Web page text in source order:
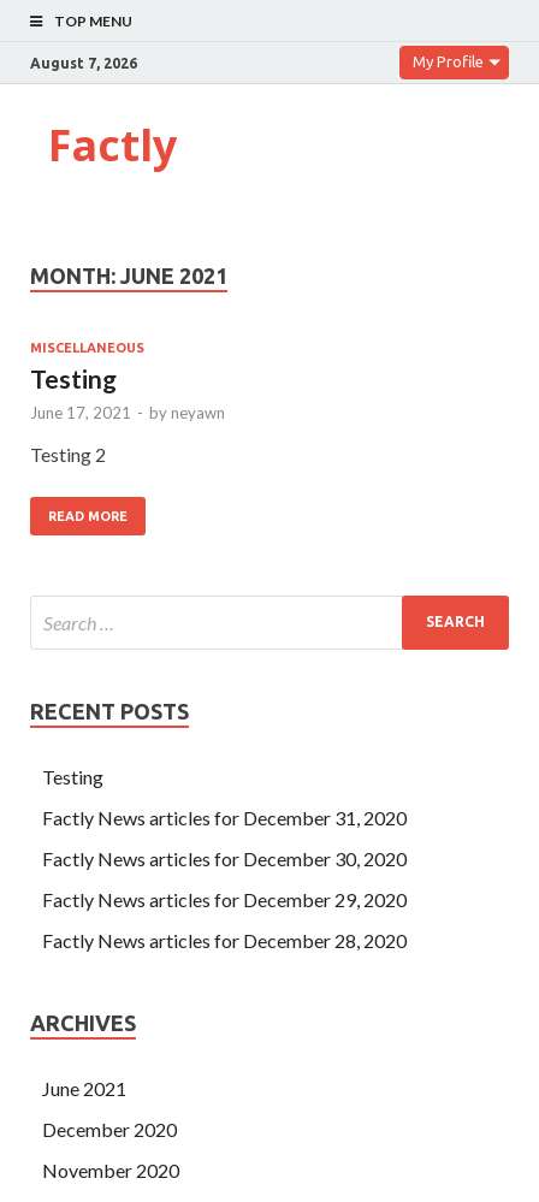
TOP MENU
August 7, 2026 My Profile
Factly
MONTH: JUNE 2021
MISCELLANEOUS
Testing
June 17, 2021 - by neyawn
Testing 2
READ MORE
RECENT POSTS
Testing
Factly News articles for December 31, 2020
Factly News articles for December 30, 2020
Factly News articles for December 29, 2020
Factly News articles for December 28, 2020
ARCHIVES
June 2021
December 2020
November 2020